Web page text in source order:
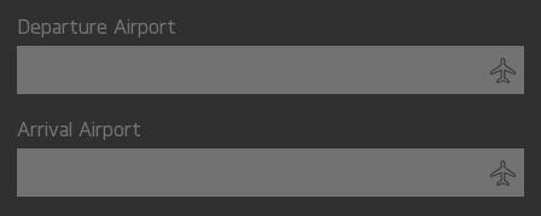
Departure Airport
Arrival Airport